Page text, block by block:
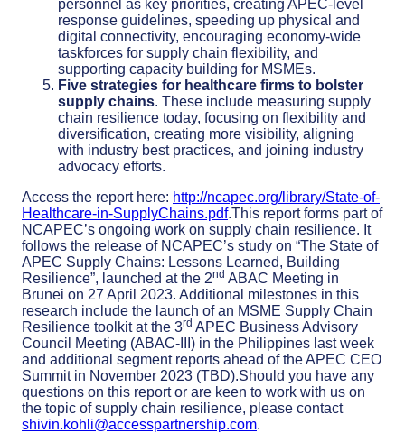
personnel as key priorities, creating APEC-level
response guidelines, speeding up physical and
digital connectivity, encouraging economy-wide
taskforces for supply chain flexibility, and
supporting capacity building for MSMEs.
Five strategies for healthcare firms to bolster
supply chains. These include measuring supply
chain resilience today, focusing on flexibility and
diversification, creating more visibility, aligning
with industry best practices, and joining industry
advocacy efforts.
Access the report here: http://ncapec.org/library/State-of-
Healthcare-in-SupplyChains.pdf.This report forms part of
NCAPEC’s ongoing work on supply chain resilience. It
follows the release of NCAPEC’s study on “The State of
APEC Supply Chains: Lessons Learned, Building
Resilience”, launched at the 2nd ABAC Meeting in
Brunei on 27 April 2023. Additional milestones in this
research include the launch of an MSME Supply Chain
Resilience toolkit at the 3rd APEC Business Advisory
Council Meeting (ABAC-III) in the Philippines last week
and additional segment reports ahead of the APEC CEO
Summit in November 2023 (TBD).Should you have any
questions on this report or are keen to work with us on
the topic of supply chain resilience, please contact
shivin.kohli@accesspartnership.com.